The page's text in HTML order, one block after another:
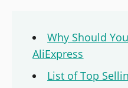
Why Should
AliExpress
List of Top